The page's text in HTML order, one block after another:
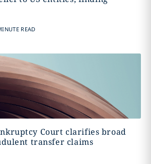
READ
Court clarifies broad
transfer claims